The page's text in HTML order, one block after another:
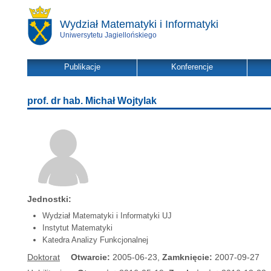
Wydział Matematyki i Informatyki
Uniwersytetu Jagiellońskiego
Publikacje Konferencje
prof. dr hab. Michał Wojtylak
Jednostki:
Wydział Matematyki i Informatyki UJ
Instytut Matematyki
Katedra Analizy Funkcjonalnej
Doktorat Otwarcie: 2005-06-23, Zamknięcie: 2007-09-27